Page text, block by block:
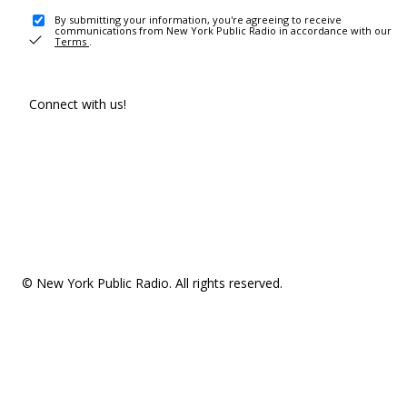
By submitting your information, you're agreeing to receive
communications from New York Public Radio in accordance with our
Terms .
Connect with us!
© New York Public Radio. All rights reserved.